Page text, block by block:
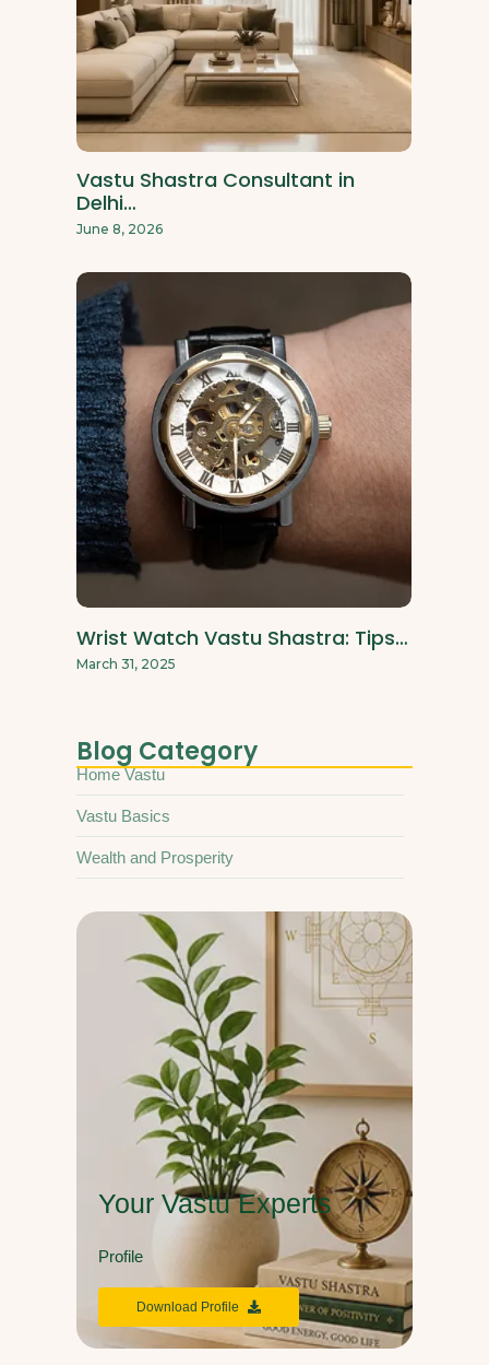
Vastu Shastra Consultant in
Delhi…
June 8, 2026
Wrist Watch Vastu Shastra: Tips…
March 31, 2025
Blog Category
Home Vastu
Vastu Basics
Wealth and Prosperity
Your Vastu Experts
Profile
Download Profile